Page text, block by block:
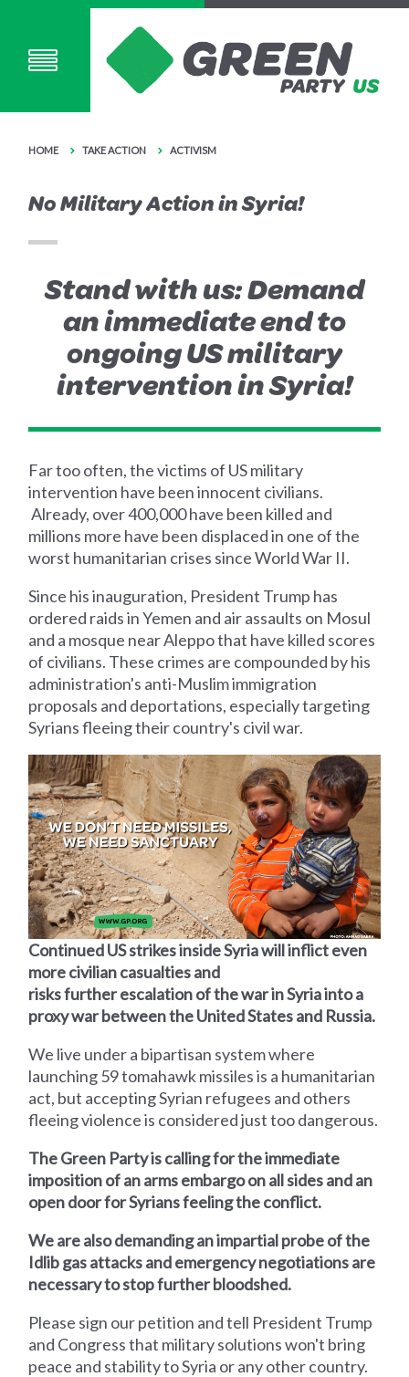
HOME TAKE ACTION ACTIVISM
No Military Action in Syria!
Stand with us: Demand
an immediate end to
ongoing US military
intervention in Syria!
Far too often, the victims of US military
intervention have been innocent civilians.
Already, over 400,000 have been killed and
millions more have been displaced in one of the
worst humanitarian crises since World War II.
Since his inauguration, President Trump has
ordered raids in Yemen and air assaults on Mosul
and a mosque near Aleppo that have killed scores
of civilians. These crimes are compounded by his
administration's anti-Muslim immigration
proposals and deportations, especially targeting
Syrians fleeing their country's civil war.
Continued US strikes inside Syria will inflict even
more civilian casualties and
risks further escalation of the war in Syria into a
proxy war between the United States and Russia.
We live under a bipartisan system where
launching 59 tomahawk missiles is a humanitarian
act, but accepting Syrian refugees and others
fleeing violence is considered just too dangerous.
The Green Party is calling for the immediate
imposition of an arms embargo on all sides and an
open door for Syrians feeling the conflict.
We are also demanding an impartial probe of the
Idlib gas attacks and emergency negotiations are
necessary to stop further bloodshed.
Please sign our petition and tell President Trump
and Congress that military solutions won't bring
peace and stability to Syria or any other country.